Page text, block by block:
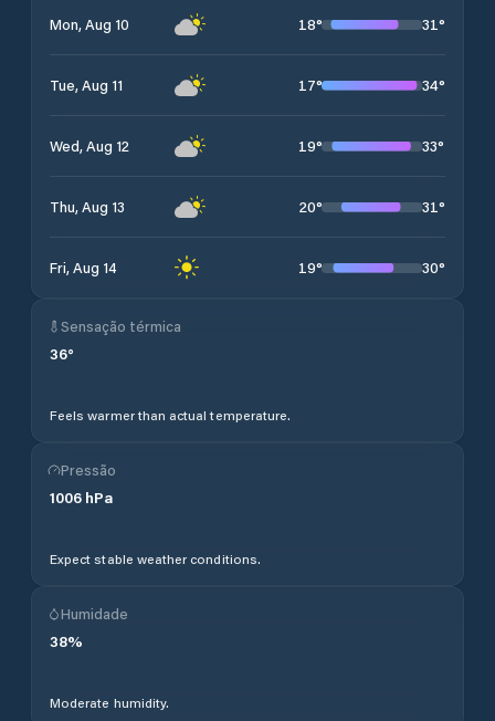
Mon, Aug 10 18° 31°
Tue, Aug 11 17° 34°
Wed, Aug 12 19° 33°
Thu, Aug 13 20° 31°
Fri, Aug 14 19° 30°
Sensação térmica
36°
Feels warmer than actual temperature.
Pressão
1006 hPa
Expect stable weather conditions.
Humidade
38%
Moderate humidity.